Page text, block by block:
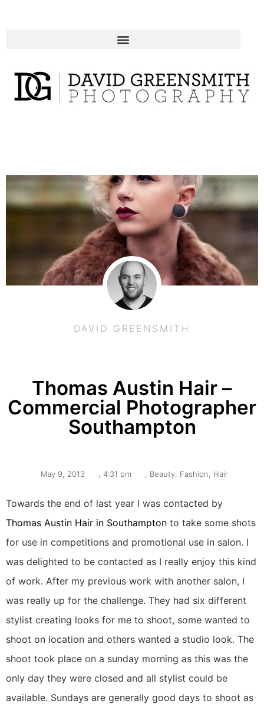
DAVID GREENSMITH
Thomas Austin Hair –
Commercial Photographer
Southampton
May 9, 2013 4:31 pm Beauty Fashion Hair
Towards the end of last year I was contacted by
Thomas Austin Hair in Southampton to take some shots
for use in competitions and promotional use in salon. I
was delighted to be contacted as I really enjoy this kind
of work. After my previous work with another salon, I
was really up for the challenge. They had six different
stylist creating looks for me to shoot, some wanted to
shoot on location and others wanted a studio look. The
shoot took place on a sunday morning as this was the
only day they were closed and all stylist could be
available. Sundays are generally good days to shoot as